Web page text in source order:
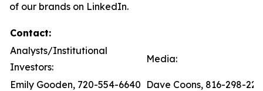
of our brands on LinkedIn.
Contact:
Analysts/Institutional
Investors:
Media:
Emily Gooden, 720-554-6640 Dave Coons, 816-298-